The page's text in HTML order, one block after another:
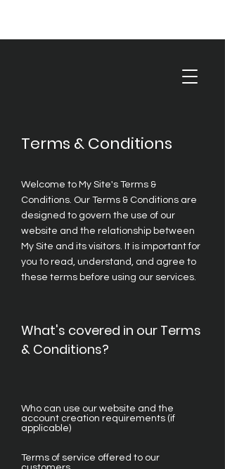
Terms & Conditions
Welcome to My Site's Terms &
Conditions. Our Terms & Conditions are
designed to govern the use of our
website and the relationship between
My Site and its visitors. It is important for
you to read, understand, and agree to
these terms before using our services.
What's covered in our Terms
& Conditions?
Who can use our website and the
account creation requirements (if
applicable)
Terms of service offered to our